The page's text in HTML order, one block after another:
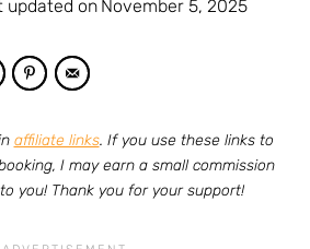
updated on November 5, 2025
affiliate links. If you use these links to
I may earn a small commission
you! Thank you for your support!